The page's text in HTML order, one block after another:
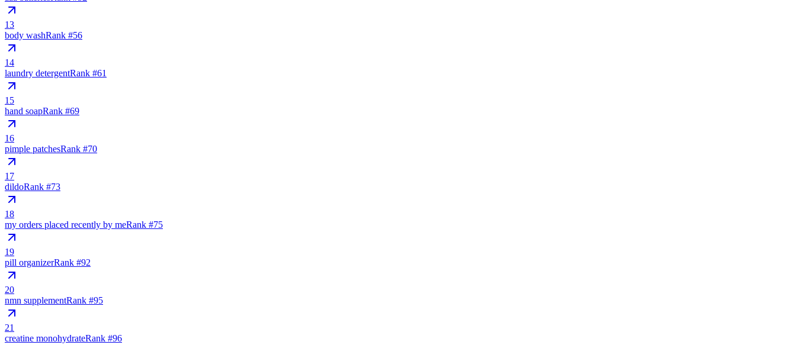
13
body washRank #56
14
laundry detergentRank #61
15
hand soapRank #69
16
pimple patchesRank #70
17
dildoRank #73
18
my orders placed recently by meRank #75
19
pill organizerRank #92
20
nmn supplementRank #95
21
creatine monohydrateRank #96